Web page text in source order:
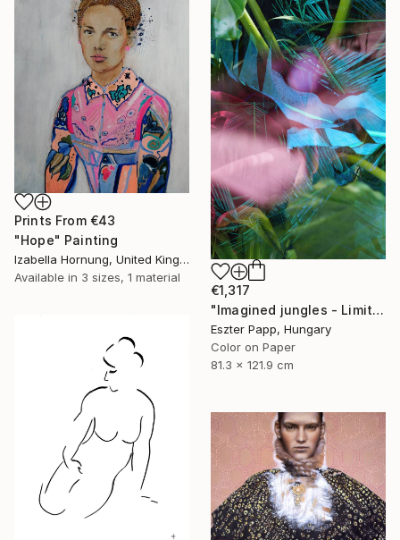
Prints From €43
"Hope" Painting
Izabella Hornung, United Kingdom
Available in 3 sizes, 1 material
€1,317
"Imagined jungles - Limited Edition of 15" Photograph
Eszter Papp, Hungary
Color on Paper
81.3 x 121.9 cm